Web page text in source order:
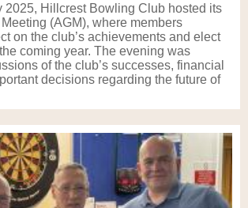
2025, Hillcrest Bowling Club hosted its
(AGM), where members
on the club’s achievements and elect
coming year. The evening was
of the club’s successes, financial
decisions regarding the future of